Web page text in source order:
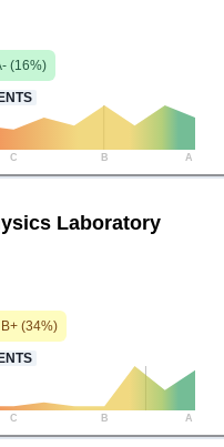
(16%)
C B A
Laboratory
B+ (34%)
C B A